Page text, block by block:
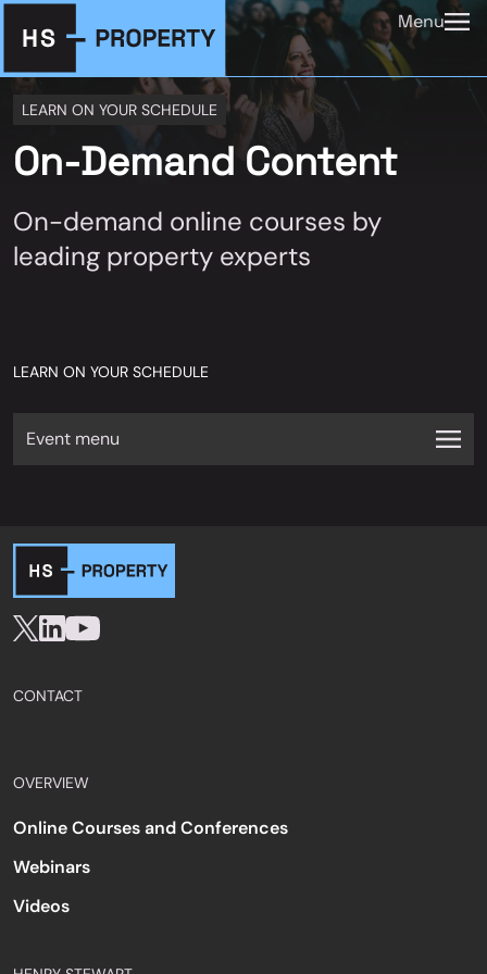
Menu
LEARN ON YOUR SCHEDULE
On-Demand Content
On-demand online courses by
leading property experts
LEARN ON YOUR SCHEDULE
Event menu
CONTACT
OVERVIEW
Online Courses and Conferences
Webinars
Videos